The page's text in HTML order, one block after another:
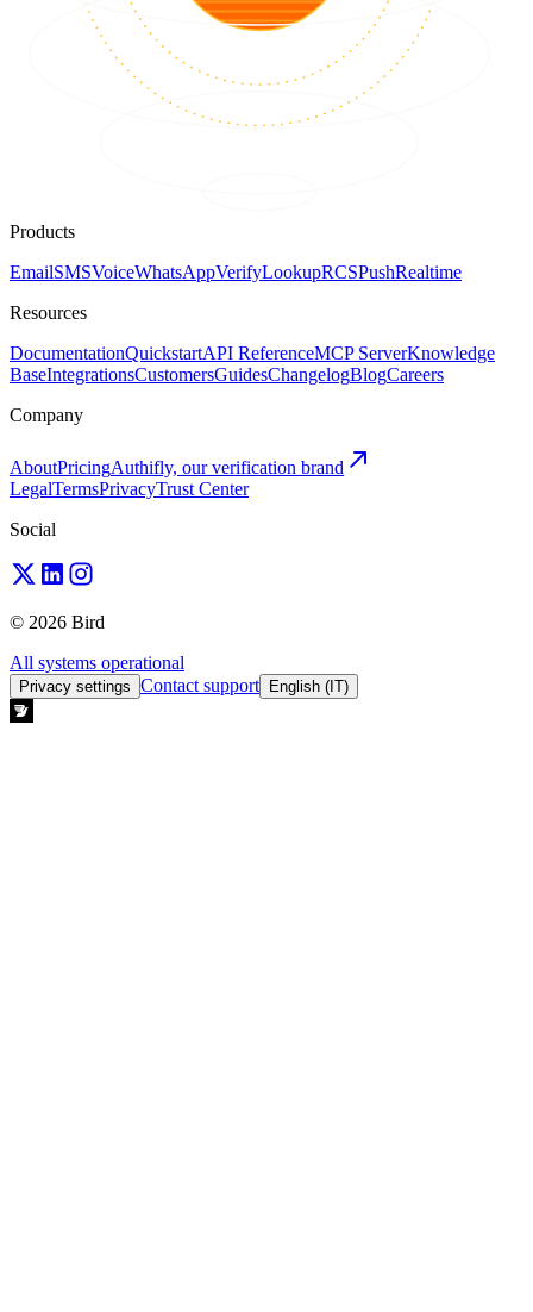
Products
EmailSMSVoiceWhatsAppVerifyLookupRCSPushRealtime
Resources
DocumentationQuickstartAPI ReferenceMCP ServerKnowledge
BaseIntegrationsCustomersGuidesChangelogBlogCareers
Company
AboutPricingAuthifly, our verification brand
LegalTermsPrivacyTrust Center
Social
© 2026 Bird
All systems operational
Privacy settings Contact support English (IT)